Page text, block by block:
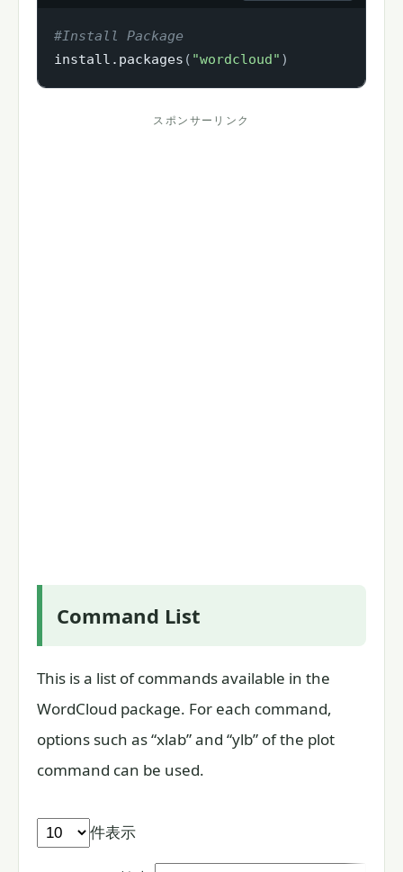
#Install Package
install.packages ( "wordcloud" )
スポンサーリンク
Command List
This is a list of commands available in the
WordCloud package. For each command,
options such as “xlab” and “ylb” of the plot
command can be used.
件表示